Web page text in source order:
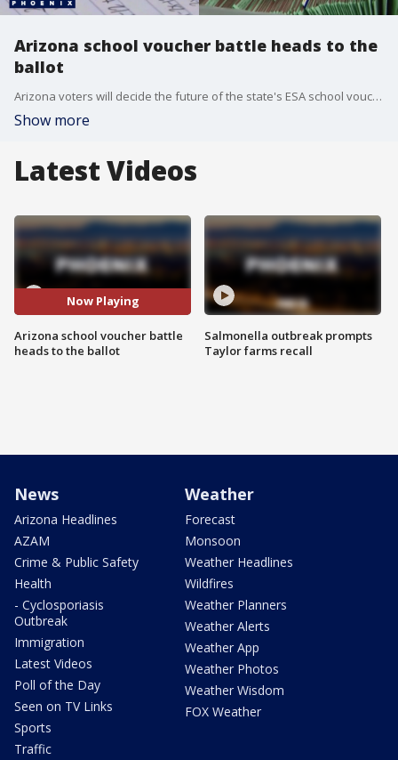
Arizona school voucher battle heads to the
ballot
Arizona voters will decide the future of the state's ESA school voucher program this November. FOX 10's Megan Spector reports.
Show more
Latest Videos
Now Playing
Arizona school voucher battle
heads to the ballot
Salmonella outbreak prompts
Taylor farms recall
News
Arizona Headlines
AZAM
Crime & Public Safety
Health
- Cyclosporiasis
Outbreak
Immigration
Latest Videos
Poll of the Day
Seen on TV Links
Sports
Traffic
Weather
Forecast
Monsoon
Weather Headlines
Wildfires
Weather Planners
Weather Alerts
Weather App
Weather Photos
Weather Wisdom
FOX Weather